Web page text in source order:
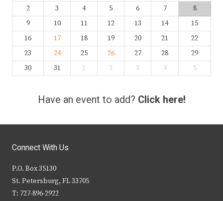
2
3 4 5 6 7
8
9
10 11 12 13 14
15
16
17 18 19 20 21
22
23
24 25 26 27 28
29
30
31 1 2 3 4 5
Have an event to add? Click here!
Connect With Us
P.O. Box 35130
St. Petersburg, FL 33705
T: 727-896-2922